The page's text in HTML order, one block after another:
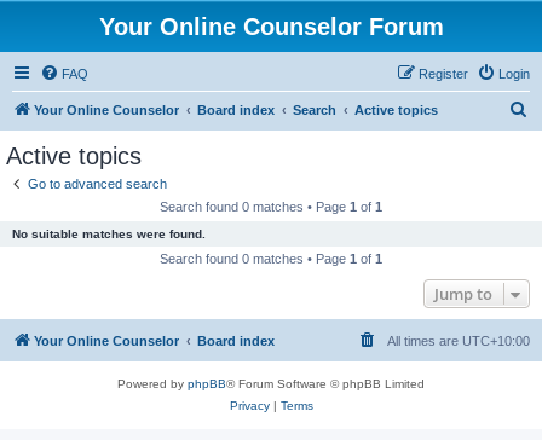
Your Online Counselor Forum
FAQ Login
Register
Your Online Counselor Board index Search Active topics
Active topics
Go to advanced search
Search found 0 matches • Page 1 of 1
No suitable matches were found.
Search found 0 matches • Page 1 of 1
Jump to
Your Online Counselor Board index All times are UTC+10:00
Powered by phpBB® Forum Software © phpBB Limited
Privacy| Terms